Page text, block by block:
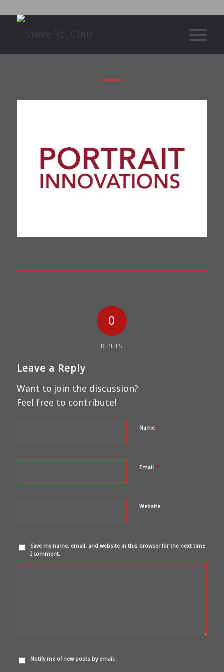
0
REPLIES
Leave a Reply
Want to join the discussion?
Feel free to contribute!
Name *
Email *
Website
Save my name, email, and website in this browser for the next time
I comment.
Notify me of new posts by email.